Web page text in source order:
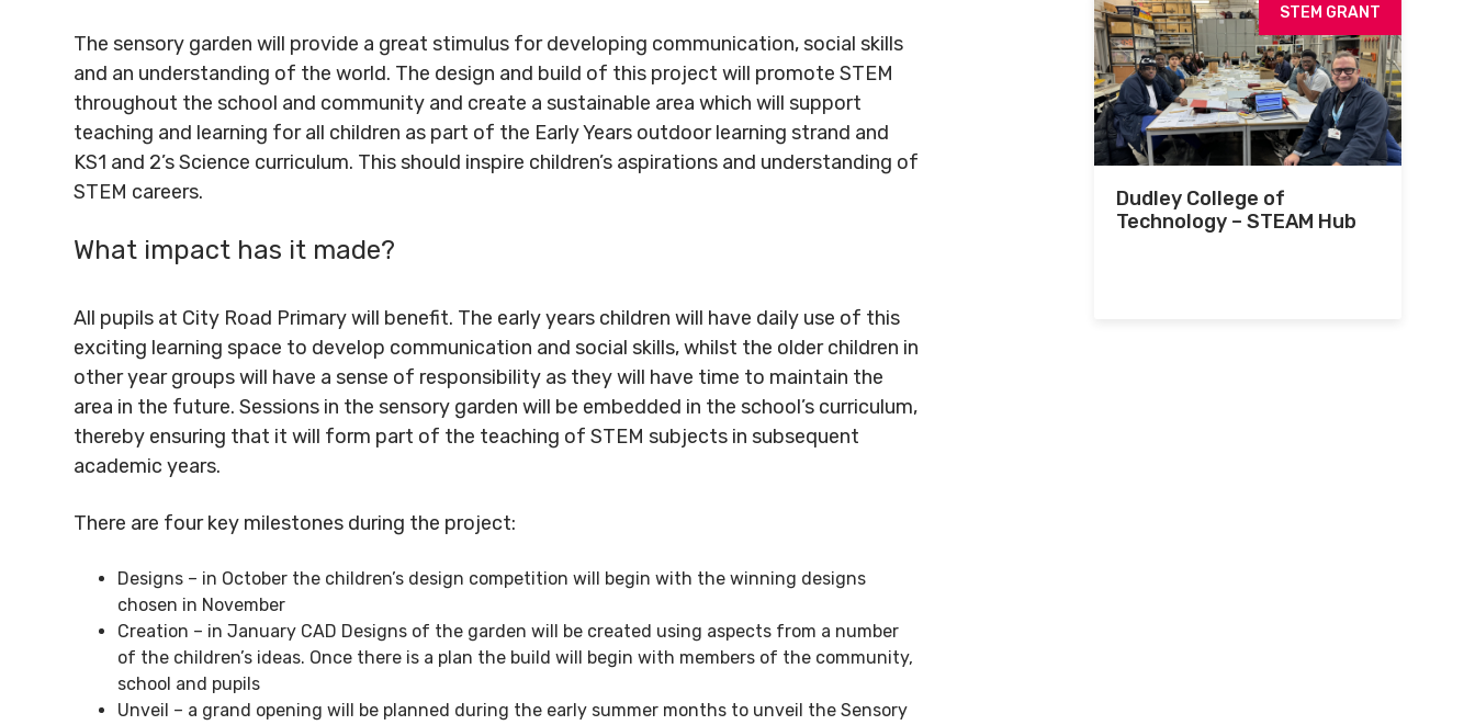
The sensory garden will provide a great stimulus for developing communication, social skills
and an understanding of the world. The design and build of this project will promote STEM
throughout the school and community and create a sustainable area which will support
teaching and learning for all children as part of the Early Years outdoor learning strand and
KS1 and 2’s Science curriculum. This should inspire children’s aspirations and understanding of
STEM careers.
What impact has it made?
All pupils at City Road Primary will benefit. The early years children will have daily use of this
exciting learning space to develop communication and social skills, whilst the older children in
other year groups will have a sense of responsibility as they will have time to maintain the
area in the future. Sessions in the sensory garden will be embedded in the school’s curriculum,
thereby ensuring that it will form part of the teaching of STEM subjects in subsequent
academic years.
There are four key milestones during the project:
Designs – in October the children’s design competition will begin with the winning designs
chosen in November
Creation – in January CAD Designs of the garden will be created using aspects from a number
of the children’s ideas. Once there is a plan the build will begin with members of the community,
school and pupils
Unveil – a grand opening will be planned during the early summer months to unveil the Sensory
STEM GRANT
Dudley College of
Technology – STEAM Hub